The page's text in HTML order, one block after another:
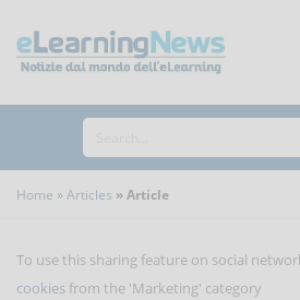
Home Articles Article
To use this sharing feature on social
cookies from the 'Marketing' category